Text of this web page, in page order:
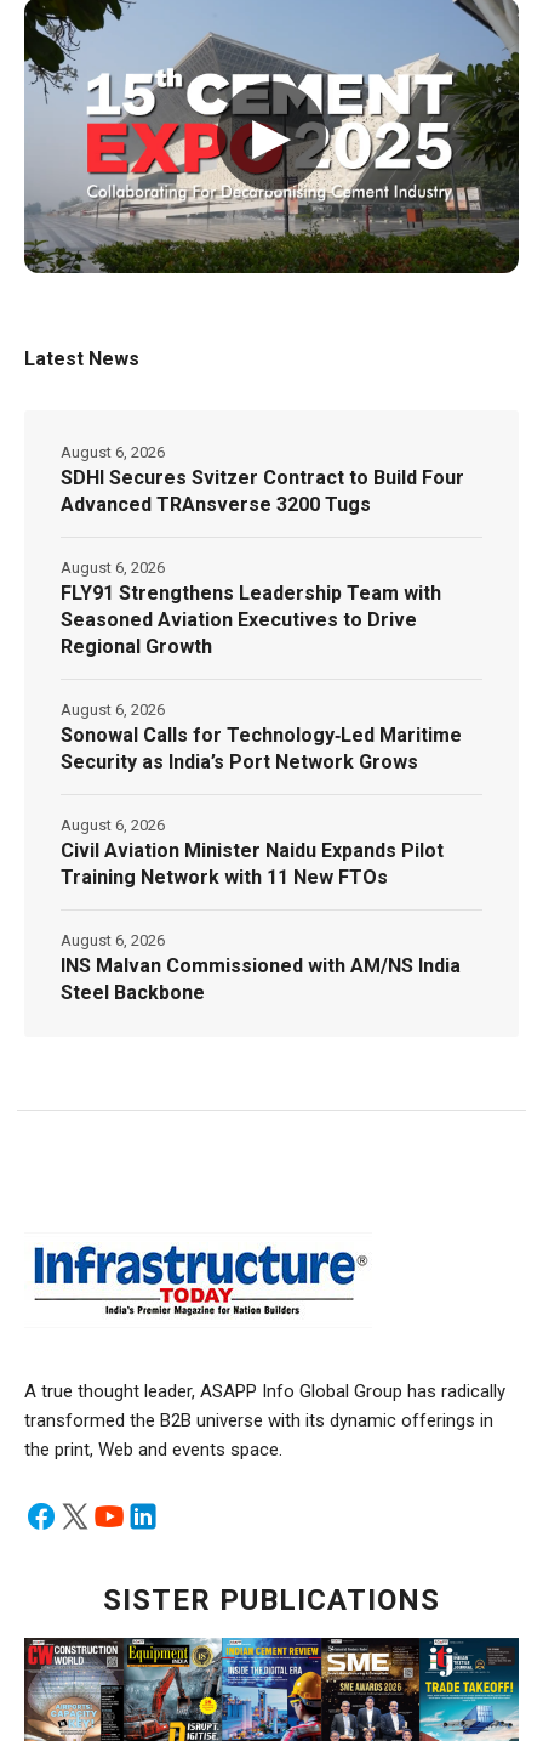
▶
Latest News
SDHI Secures Svitzer Contract to Build Four
Advanced TRAnsverse 3200 Tugs
August 6, 2026
FLY91 Strengthens Leadership Team with
Seasoned Aviation Executives to Drive
Regional Growth
August 6, 2026
Sonowal Calls for Technology‑Led Maritime
Security as India’s Port Network Grows
August 6, 2026
Civil Aviation Minister Naidu Expands Pilot
Training Network with 11 New FTOs
August 6, 2026
INS Malvan Commissioned with AM/NS India
Steel Backbone
August 6, 2026
A true thought leader, ASAPP Info Global Group has radically
transformed the B2B universe with its dynamic offerings in
the print, Web and events space.
SISTER PUBLICATIONS